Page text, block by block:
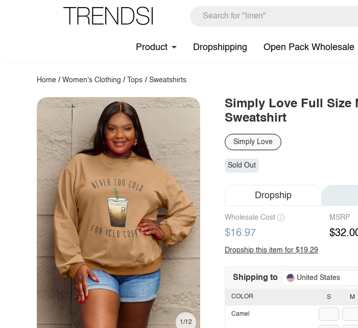
Product Dropshipping Open Pack Wholesale
Home /Women's Clothing / Tops / Sweatshirts
1/12
Simply Love Full Size
Sweatshirt
Simply Love
Sold Out
Dropship
Wholesale Cost
$16.97
MSRP
Dropship this item for $19.29
Shipping to United States
S M
COLOR
Camel